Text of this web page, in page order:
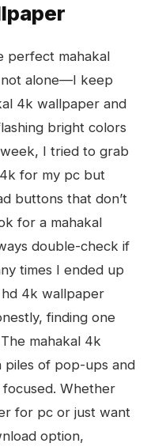
perfect mahakal
not alone—I keep
4k wallpaper and
bright colors
I tried to grab
for my pc but
buttons that don’t
for a mahakal
double-check if
times I ended up
4k wallpaper
finding one
mahakal 4k
piles of pop-ups and
Whether
for pc or just want
option,